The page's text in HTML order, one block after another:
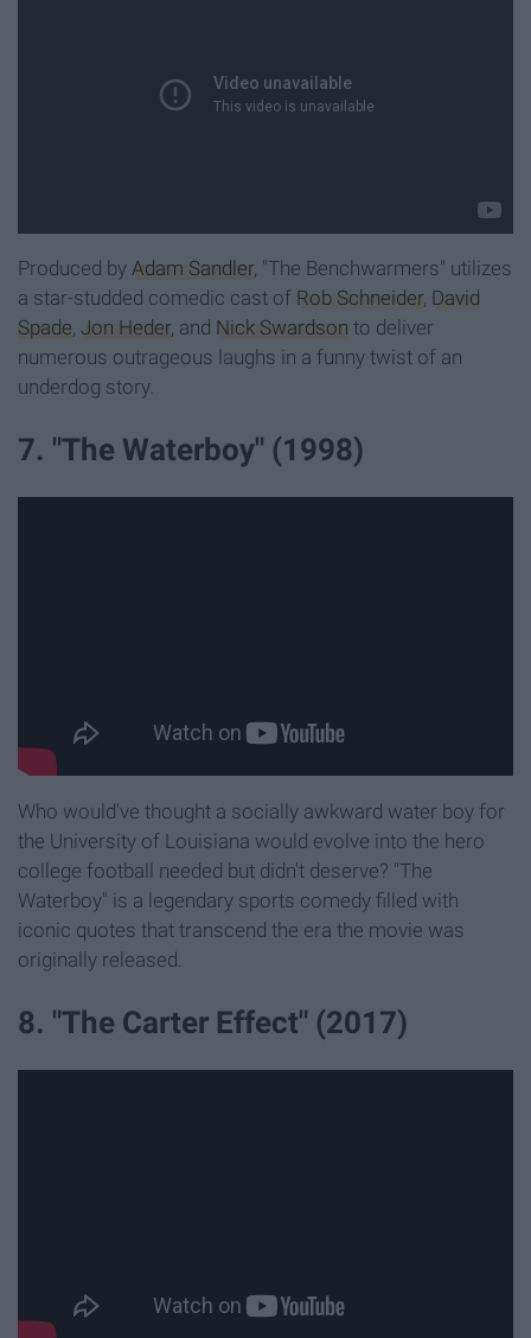
Produced by Adam Sandler, "The Benchwarmers" utilizes
a star-studded comedic cast of Rob Schneider, David
Spade, Jon Heder, and Nick Swardson to deliver
numerous outrageous laughs in a funny twist of an
underdog story.
7. "The Waterboy" (1998)
Who would've thought a socially awkward water boy for
the University of Louisiana would evolve into the hero
college football needed but didn't deserve? "The
Waterboy" is a legendary sports comedy filled with
iconic quotes that transcend the era the movie was
originally released.
8. "The Carter Effect" (2017)